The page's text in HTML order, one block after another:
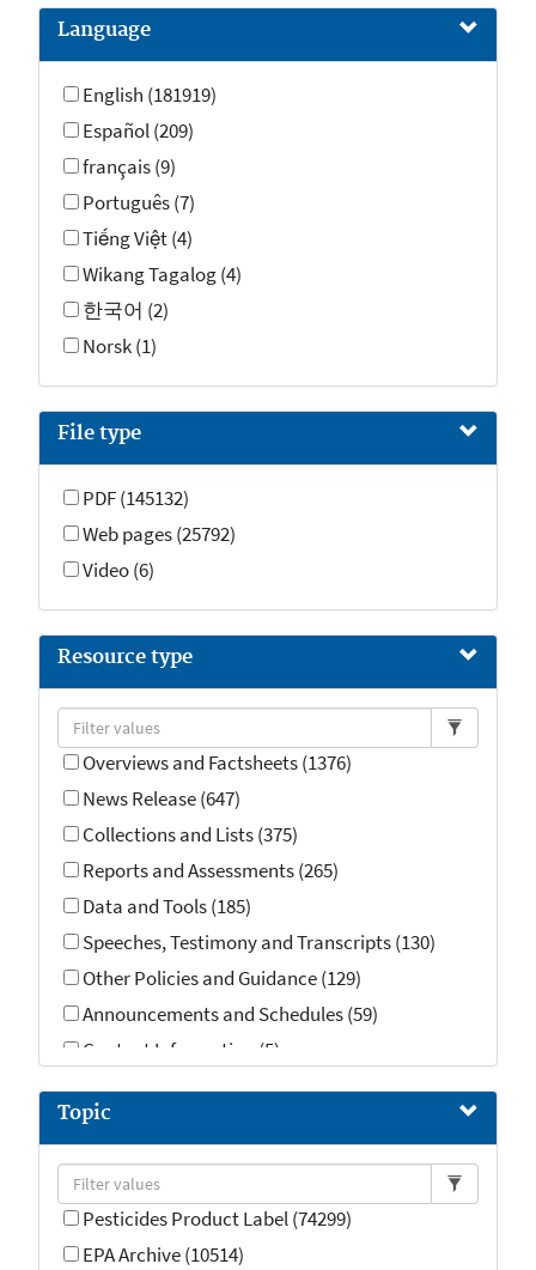
Videos (6)
Language
English (181919)
Español (209)
français (9)
Português (7)
Tiếng Việt (4)
Wikang Tagalog (4)
한국어 (2)
Norsk (1)
File type
PDF (145132)
Web pages (25792)
Video (6)
Resource type
Overviews and Factsheets (1376)
News Release (647)
Collections and Lists (375)
Reports and Assessments (265)
Data and Tools (185)
Speeches, Testimony and Transcripts (130)
Other Policies and Guidance (129)
Announcements and Schedules (59)
Contact Information (5)
Guidance (OMB) (5)
StoryMap (5)
Topic
Pesticides Product Label (74299)
EPA Archive (10514)